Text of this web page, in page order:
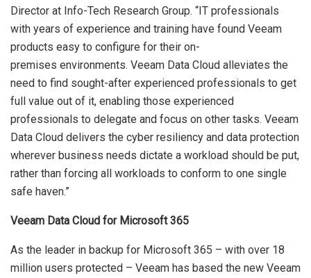
Director at Info-Tech Research Group. “IT professionals
with years of experience and training have found Veeam
products easy to configure for their on-
premises environments. Veeam Data Cloud alleviates the
need to find sought-after experienced professionals to get
full value out of it, enabling those experienced
professionals to delegate and focus on other tasks. Veeam
Data Cloud delivers the cyber resiliency and data protection
wherever business needs dictate a workload should be put,
rather than forcing all workloads to conform to one single
safe haven.”
Veeam Data Cloud for Microsoft 365
As the leader in backup for Microsoft 365 – with over 18
million users protected – Veeam has based the new Veeam